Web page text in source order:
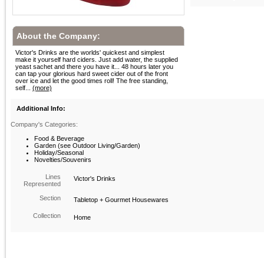
About the Company:
Victor's Drinks are the worlds' quickest and simplest
make it yourself hard ciders. Just add water, the supplied
yeast sachet and there you have it... 48 hours later you
can tap your glorious hard sweet cider out of the front
over ice and let the good times roll! The free standing,
self... (more)
Additional Info:
Company's Categories:
Food & Beverage
Garden (see Outdoor Living/Garden)
Holiday/Seasonal
Novelties/Souvenirs
Lines
Represented
Victor's Drinks
Section Tabletop + Gourmet Housewares
Collection Home